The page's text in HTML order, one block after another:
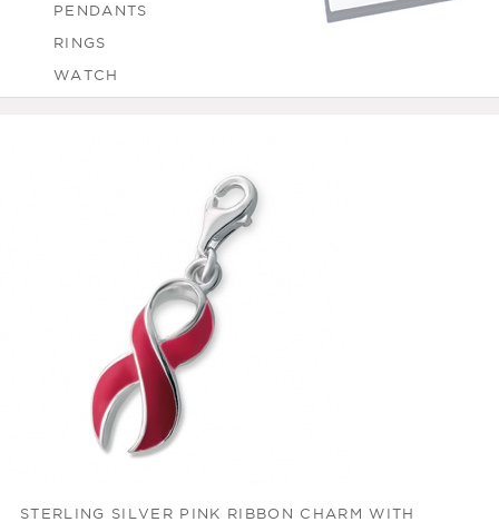
PENDANTS
RINGS
WATCH
STERLING SILVER PINK RIBBON CHARM WITH